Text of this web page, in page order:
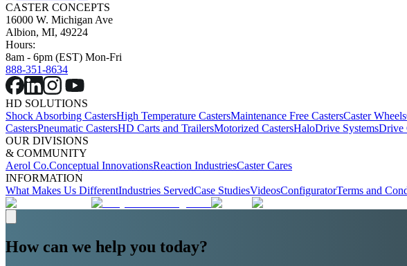
CASTER CONCEPTS
16000 W. Michigan Ave
Albion, MI, 49224
Hours:
8am - 6pm (EST) Mon-Fri
888-351-8634
HD SOLUTIONS
Shock Absorbing CastersHigh Temperature CastersMaintenance Free CastersCaster Wheels
CastersPneumatic CastersHD Carts and TrailersMotorized CastersHaloDrive SystemsDrive
OUR DIVISIONS
& COMMUNITY
Aerol Co.Conceptual InnovationsReaction IndustriesCaster Cares
INFORMATION
What Makes Us DifferentIndustries ServedCase StudiesVideosConfiguratorTerms and
How can we help you today?